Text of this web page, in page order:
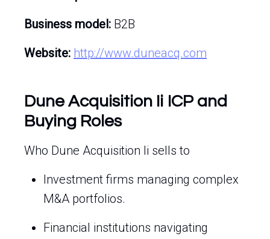
Business model: B2B
Website: http://www.duneacq.com
Dune Acquisition Ii ICP and
Buying Roles
Who Dune Acquisition Ii sells to
Investment firms managing complex
M&A portfolios.
Financial institutions navigating